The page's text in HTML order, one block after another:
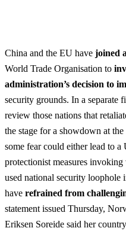
China and the EU have joined
World Trade Organisation to
administration’s decision to
security grounds. In a separate
review those nations that
the stage for a showdown at
some fear could either lead to
protectionist measures
used national security loophole
have refrained from
statement issued Thursday,
Eriksen Soreide said her